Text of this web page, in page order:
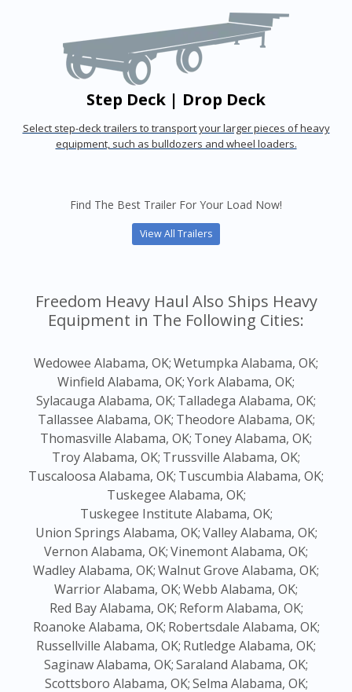
Step Deck | Drop Deck
Select step-deck trailers to transport your larger pieces of heavy
equipment, such as bulldozers and wheel loaders.
Find The Best Trailer For Your Load Now!
View All Trailers
Freedom Heavy Haul Also Ships Heavy
Equipment in The Following Cities:
Wedowee Alabama, OK;Wetumpka Alabama, OK;
Winfield Alabama, OK;York Alabama, OK;
Sylacauga Alabama, OK; Talladega Alabama, OK;
Tallassee Alabama, OK; Theodore Alabama, OK;
Thomasville Alabama, OK; Toney Alabama, OK;
Troy Alabama, OK; Trussville Alabama, OK;
Tuscaloosa Alabama, OK; Tuscumbia Alabama, OK;
Tuskegee Alabama, OK;
Tuskegee Institute Alabama, OK;
Union Springs Alabama, OK;Valley Alabama, OK;
Vernon Alabama, OK;Vinemont Alabama, OK;
Wadley Alabama, OK;Walnut Grove Alabama, OK;
Warrior Alabama, OK;Webb Alabama, OK;
Red Bay Alabama, OK; Reform Alabama, OK;
Roanoke Alabama, OK; Robertsdale Alabama, OK;
Russellville Alabama, OK; Rutledge Alabama, OK;
Saginaw Alabama, OK;Saraland Alabama, OK;
Scottsboro Alabama, OK;Selma Alabama, OK;